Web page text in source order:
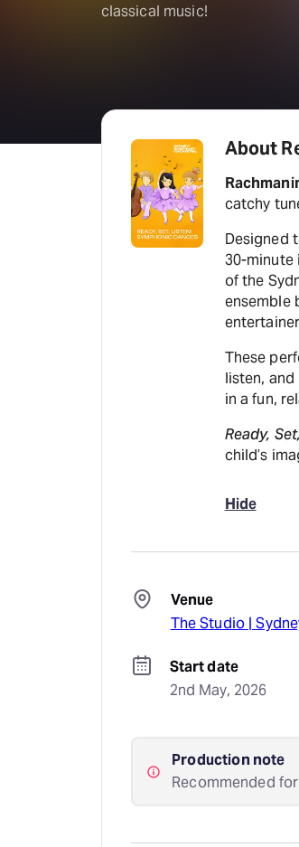
classical music!
About
catchy
Designed
30-minute
of the
ensemble
entertainer
These
listen,
in a fun,
Ready,
child’s
Hide
Venue
The Studio |
Start date
2nd May, 2026
Production note
Recommended